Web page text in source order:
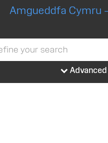
Amgueddfa Cymru
Advanced